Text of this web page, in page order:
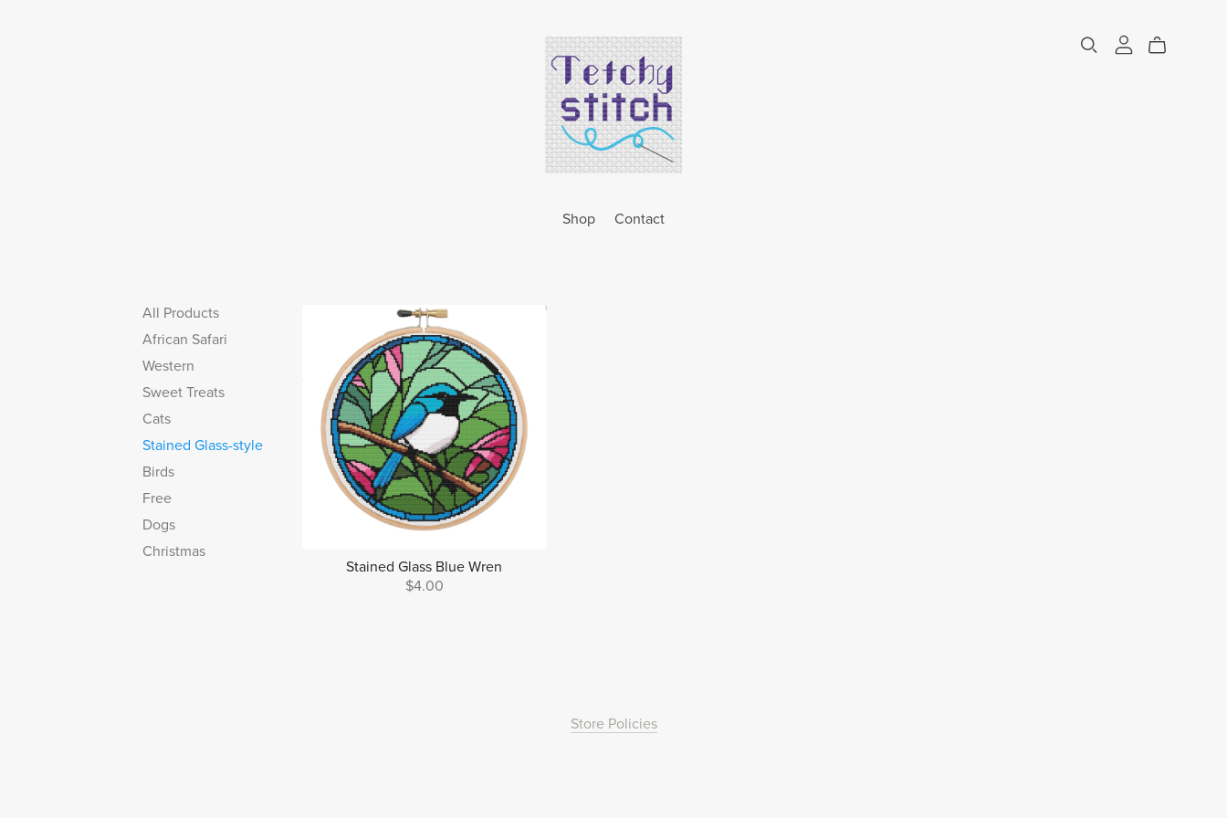
Shop Contact
All Products
African Safari
Western
Sweet Treats
Cats
Stained Glass-style
Birds
Free
Dogs
Christmas
Stained Glass Blue Wren
$4.00
Store Policies